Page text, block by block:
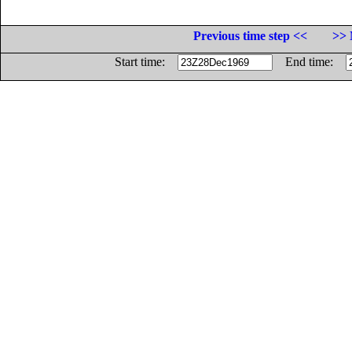
Previous time step <<
>>
Start time:
End time: